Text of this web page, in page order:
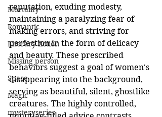
Mortality
Romantic
Literary fiction
Missing person
Space
Magic
mysteryseries
reputation, exuding modesty,
maintaining a paralyzing fear of
making errors, and striving for
perfection in the form of delicacy
and beauty. These prescribed
behaviors suggest a goal of women's
disappearing into the background,
serving as beautiful, silent, ghostlike
creatures. The highly controlled,